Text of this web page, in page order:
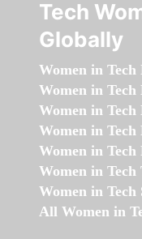
Tech
Globally
Women in Tech
Women in Tech
Women in Tech
Women in Tech
Women in Tech
Women in Tech
Women in Tech
All Women in